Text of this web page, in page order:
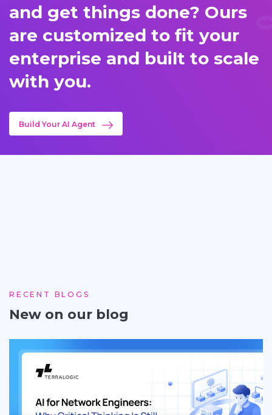
and get things done? Ours
are customized to fit your
enterprise and built to scale
with you.
Build Your AI Agent
RECENT BLOGS
New on our blog